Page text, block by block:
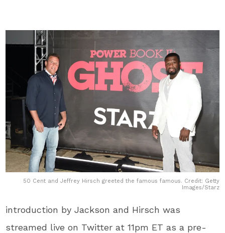
50 Cent and Jeffrey Hirsch greeted the famous famous. Credit: Getty
Images/Starz
introduction by Jackson and Hirsch was
streamed live on Twitter at 11pm ET as a pre-